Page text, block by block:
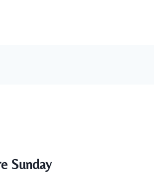
Sunday